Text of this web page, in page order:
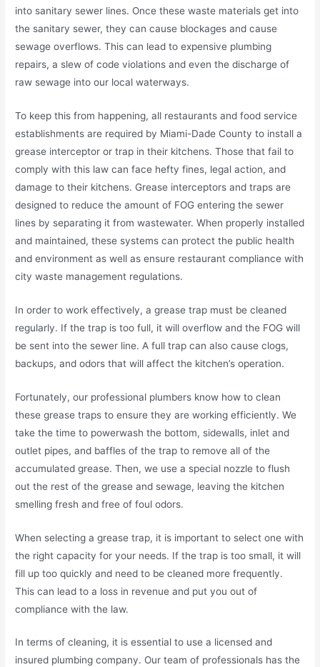
into sanitary sewer lines. Once these waste materials get into
the sanitary sewer, they can cause blockages and cause
sewage overflows. This can lead to expensive plumbing
repairs, a slew of code violations and even the discharge of
raw sewage into our local waterways.
To keep this from happening, all restaurants and food service
establishments are required by Miami-Dade County to install a
grease interceptor or trap in their kitchens. Those that fail to
comply with this law can face hefty fines, legal action, and
damage to their kitchens. Grease interceptors and traps are
designed to reduce the amount of FOG entering the sewer
lines by separating it from wastewater. When properly installed
and maintained, these systems can protect the public health
and environment as well as ensure restaurant compliance with
city waste management regulations.
In order to work effectively, a grease trap must be cleaned
regularly. If the trap is too full, it will overflow and the FOG will
be sent into the sewer line. A full trap can also cause clogs,
backups, and odors that will affect the kitchen’s operation.
Fortunately, our professional plumbers know how to clean
these grease traps to ensure they are working efficiently. We
take the time to powerwash the bottom, sidewalls, inlet and
outlet pipes, and baffles of the trap to remove all of the
accumulated grease. Then, we use a special nozzle to flush
out the rest of the grease and sewage, leaving the kitchen
smelling fresh and free of foul odors.
When selecting a grease trap, it is important to select one with
the right capacity for your needs. If the trap is too small, it will
fill up too quickly and need to be cleaned more frequently.
This can lead to a loss in revenue and put you out of
compliance with the law.
In terms of cleaning, it is essential to use a licensed and
insured plumbing company. Our team of professionals has the